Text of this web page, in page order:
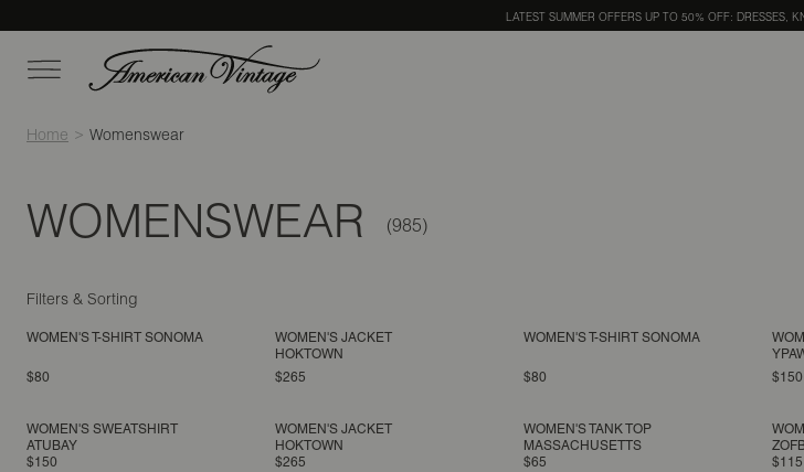
LATEST SUMMER OFFERS UP TO 50% OFF: DRESSES,
Home Womenswear
WOMENSWEAR
Filters & Sorting
WOMEN'S T-SHIRT SONOMA
$80
WOMEN'S JACKET
HOKTOWN
$265
WOMEN'S T-SHIRT SONOMA
$80
$150
WOMEN'S SWEATSHIRT
ATUBAY
$150
WOMEN'S JACKET
HOKTOWN
$265
WOMEN'S TANK TOP
MASSACHUSETTS
$65
$115